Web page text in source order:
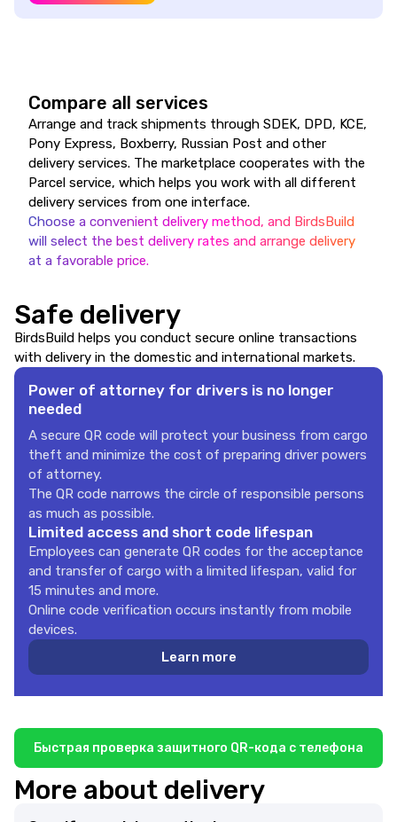
Compare all services
Arrange and track shipments through SDEK, DPD, KCE,
Pony Express, Boxberry, Russian Post and other
delivery services. The marketplace cooperates with the
Parcel service, which helps you work with all different
delivery services from one interface.
Choose a convenient delivery method, and BirdsBuild
will select the best delivery rates and arrange delivery
at a favorable price.
Safe delivery
BirdsBuild helps you conduct secure online transactions
with delivery in the domestic and international markets.
Power of attorney for drivers is no longer
needed
A secure QR code will protect your business from cargo
theft and minimize the cost of preparing driver powers
of attorney.
The QR code narrows the circle of responsible persons
as much as possible.
Limited access and short code lifespan
Employees can generate QR codes for the acceptance
and transfer of cargo with a limited lifespan, valid for
15 minutes and more.
Online code verification occurs instantly from mobile
devices.
Learn more
Быстрая проверка защитного QR-кода с телефона
More about delivery